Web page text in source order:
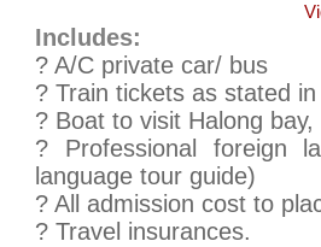
Includes:
? A/C private car/ bus
? Train tickets as stated
? Boat to visit Halong
? Professional foreign
language tour guide)
? All admission cost to
? Travel insurances.